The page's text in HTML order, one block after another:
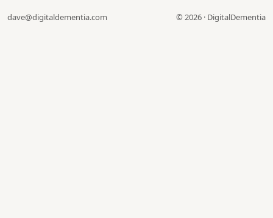
dave@digitaldementia.com © 2026 · DigitalDementia